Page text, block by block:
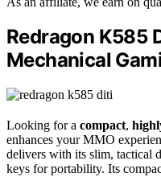
Redragon K585
Mechanical
Looking for a compact,
enhances your MMO
delivers with its slim, tactical
keys for portability. Its